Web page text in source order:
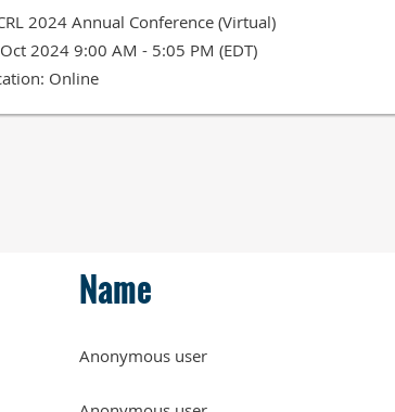
2024 Annual Conference (Virtual)
2024 9:00 AM - 5:05 PM (EDT)
Online
Name
Anonymous user